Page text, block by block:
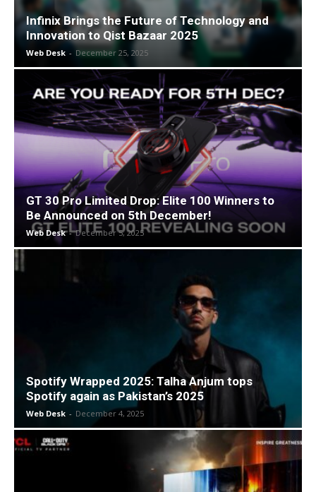
Infinix Brings the Future of Technology and
Innovation to Qist Bazaar 2025
Web Desk - December 25, 2025
GT 30 Pro Limited Drop: Elite 100 Winners to
Be Announced on 5th December!
Web Desk - December 5, 2025
Spotify Wrapped 2025: Talha Anjum tops
Spotify again as Pakistan’s 2025
Web Desk - December 4, 2025